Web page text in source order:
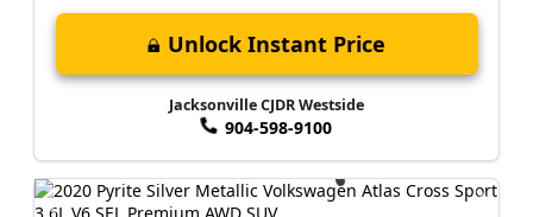
Unlock Instant Price
Jacksonville CJDR Westside
904-598-9100